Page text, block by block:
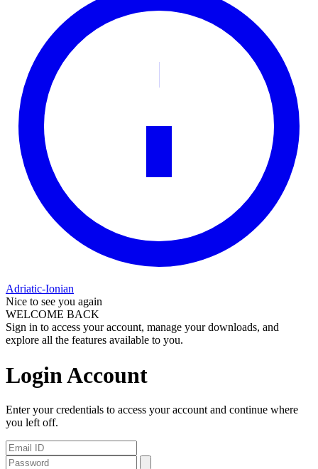
Adriatic-Ionian
Nice to see you again
WELCOME BACK
Sign in to access your account, manage your downloads, and
explore all the features available to you.
Login Account
Enter your credentials to access your account and continue where
you left off.